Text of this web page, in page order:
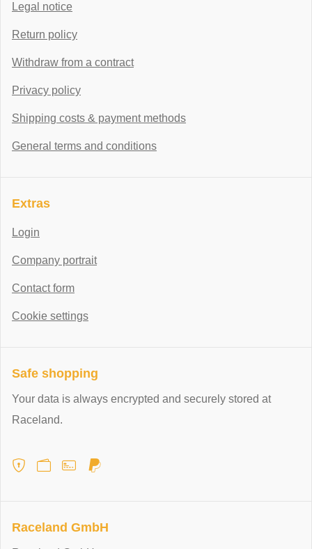
Legal notice
Return policy
Withdraw from a contract
Privacy policy
Shipping costs & payment methods
General terms and conditions
Extras
Login
Company portrait
Contact form
Cookie settings
Safe shopping
Your data is always encrypted and securely stored at
Raceland.
Raceland GmbH